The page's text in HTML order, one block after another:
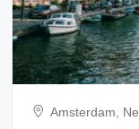
Amsterdam,